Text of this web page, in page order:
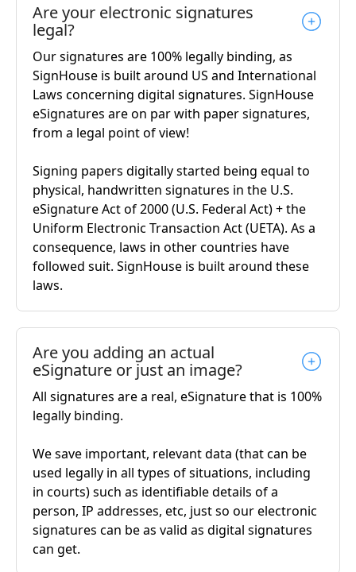
Are your electronic signatures
legal?
Our signatures are 100% legally binding, as
SignHouse is built around US and International
Laws concerning digital signatures. SignHouse
eSignatures are on par with paper signatures,
from a legal point of view!
Signing papers digitally started being equal to
physical, handwritten signatures in the U.S.
eSignature Act of 2000 (U.S. Federal Act) + the
Uniform Electronic Transaction Act (UETA). As a
consequence, laws in other countries have
followed suit. SignHouse is built around these
laws.
Are you adding an actual
eSignature or just an image?
All signatures are a real, eSignature that is 100%
legally binding.
We save important, relevant data (that can be
used legally in all types of situations, including
in courts) such as identifiable details of a
person, IP addresses, etc, just so our electronic
signatures can be as valid as digital signatures
can get.